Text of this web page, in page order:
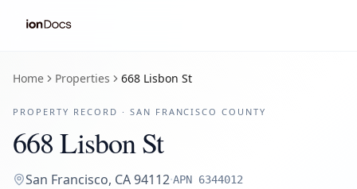
Home Properties 668 Lisbon St
PROPERTY RECORD · SAN FRANCISCO COUNTY
668 Lisbon St
San Francisco, CA94112·APN 6344012